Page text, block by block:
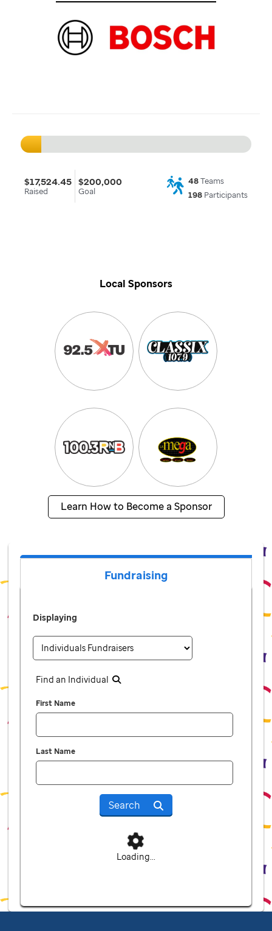
$17,524.45
Raised
$200,000
Goal
48Teams
198Participants
Local Sponsors
Learn How to Become a Sponsor
Fundraising
Displaying
Find an Individual
First Name
Last Name
Search
Loading...